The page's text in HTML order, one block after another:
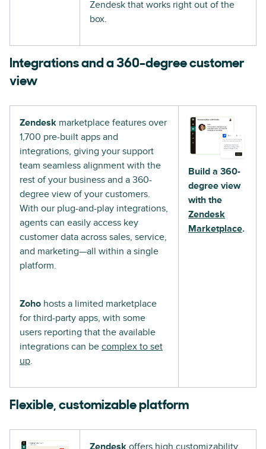
Zendesk that works right out of the
box.
Integrations and a 360-degree customer
view
Zendesk marketplace features over
1,700 pre-built apps and
integrations, giving your support
team seamless alignment with the
rest of your business and a 360-
degree view of your customers.
With our plug-and-play integrations,
agents can easily access key
customer data across sales, service,
and marketing—all within a single
platform.
Zoho hosts a limited marketplace
for third-party apps, with some
users reporting that the available
integrations can be complex to set
up.
Build a 360-
degree view
with the
Zendesk
Marketplace.
Flexible, customizable platform